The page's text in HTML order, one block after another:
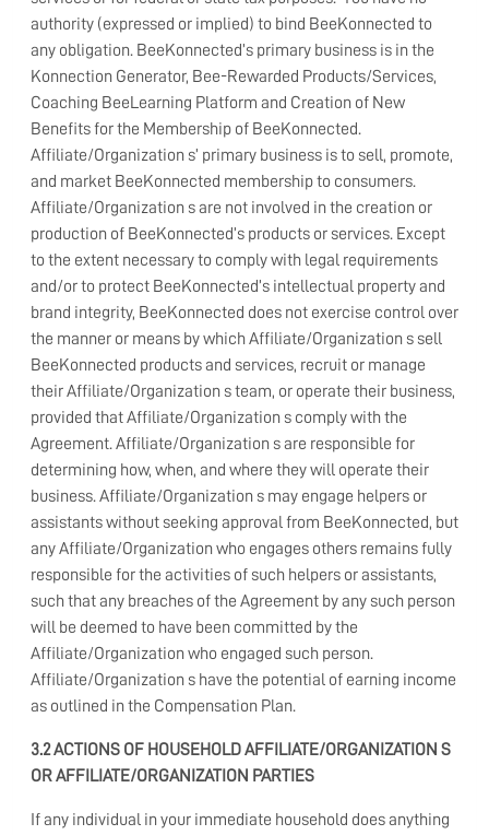
authority (expressed or implied) to bind BeeKonnected to
any obligation. BeeKonnected’s primary business is in the
Konnection Generator, Bee-Rewarded Products/Services,
Coaching BeeLearning Platform and Creation of New
Benefits for the Membership of BeeKonnected.
Affiliate/Organization s’ primary business is to sell, promote,
and market BeeKonnected membership to consumers.
Affiliate/Organization s are not involved in the creation or
production of BeeKonnected’s products or services. Except
to the extent necessary to comply with legal requirements
and/or to protect BeeKonnected’s intellectual property and
brand integrity, BeeKonnected does not exercise control over
the manner or means by which Affiliate/Organization s sell
BeeKonnected products and services, recruit or manage
their Affiliate/Organization s team, or operate their business,
provided that Affiliate/Organization s comply with the
Agreement. Affiliate/Organization s are responsible for
determining how, when, and where they will operate their
business. Affiliate/Organization s may engage helpers or
assistants without seeking approval from BeeKonnected, but
any Affiliate/Organization who engages others remains fully
responsible for the activities of such helpers or assistants,
such that any breaches of the Agreement by any such person
will be deemed to have been committed by the
Affiliate/Organization who engaged such person.
Affiliate/Organization s have the potential of earning income
as outlined in the Compensation Plan.
3.2ACTIONS OF HOUSEHOLD AFFILIATE/ORGANIZATION S
OR AFFILIATE/ORGANIZATION PARTIES
If any individual in your immediate household does anything